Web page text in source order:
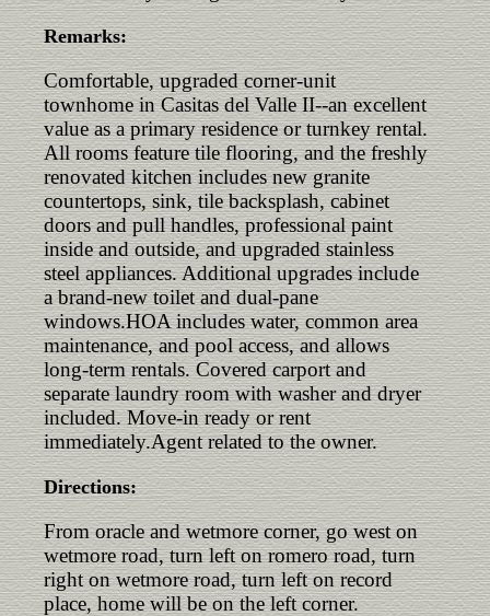
Remarks:
Comfortable, upgraded corner-unit
townhome in Casitas del Valle II--an excellent
value as a primary residence or turnkey rental.
All rooms feature tile flooring, and the freshly
renovated kitchen includes new granite
countertops, sink, tile backsplash, cabinet
doors and pull handles, professional paint
inside and outside, and upgraded stainless
steel appliances. Additional upgrades include
a brand-new toilet and dual-pane
windows.HOA includes water, common area
maintenance, and pool access, and allows
long-term rentals. Covered carport and
separate laundry room with washer and dryer
included. Move-in ready or rent
immediately.Agent related to the owner.
Directions:
From oracle and wetmore corner, go west on
wetmore road, turn left on romero road, turn
right on wetmore road, turn left on record
place, home will be on the left corner.